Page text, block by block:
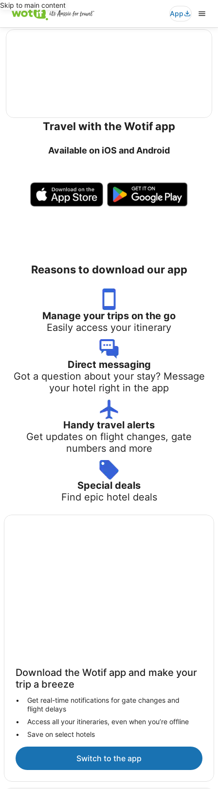
Skip to main content
App
editorial
Travel with the Wotif app
Available on iOS and Android
Reasons to download our app
Manage your trips on the go
Easily access your itinerary
Direct messaging
Got a question about your stay? Message
your hotel right in the app
Handy travel alerts
Get updates on flight changes, gate
numbers and more
Special deals
Find epic hotel deals
Download the Wotif app and make your
trip a breeze
Get real-time notifications for gate changes and
flight delays
Access all your itineraries, even when you’re offline
Save on select hotels
Switch to the app